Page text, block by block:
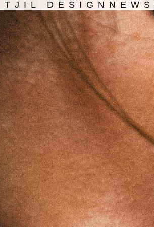
TJIL DESIGN NEWS